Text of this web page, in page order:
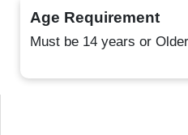
Age Requirement
Must be 14 years or Older